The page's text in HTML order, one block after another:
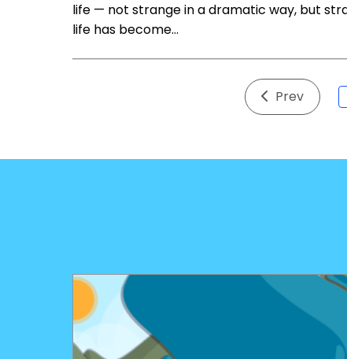
life — not strange in a dramatic way, but
life has become…
Prev